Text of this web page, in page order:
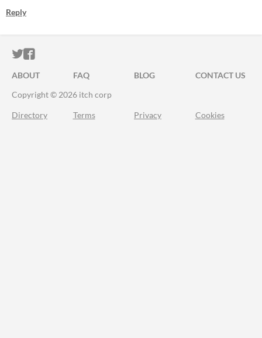
Reply
ITCH.IO ON TWITTER
ITCH.IO ON FACEBOOK
ABOUT FAQ BLOG
CONTACT US
Copyright © 2026 itch corp
Directory Terms Privacy Cookies